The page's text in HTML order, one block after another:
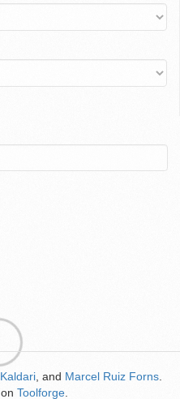
Kaldari , and Marcel Ruiz Forns
on Toolforge